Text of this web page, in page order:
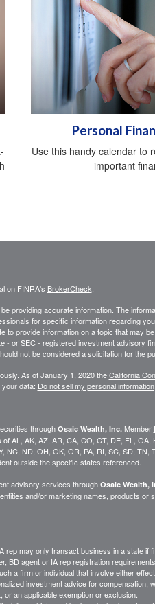
Personal
Use this handy calendar to
important
on FINRA's BrokerCheck
providing accurate information. The
for specific information regarding
to provide information on a topic that may
- or SEC - registered investment advisory
not be considered a solicitation for the
As of January 1, 2020 theCalifornia
data: Do not sell my personal information.
through Osaic Wealth, Inc.Member
AL, AK, AZ, AR, CA, CO, CT, DE, FL, GA,
ND, OH, OK, OR, PA, RI, SC, SD, TN,
outside the specific states referenced.
advisory services through Osaic Wealth,
and/or marketing names, products or
rep may only transact business in a state if
BD agent or IA rep registration
a firm or individual that involve either
investment advice for compensation,
an applicable exemption or exclusion.